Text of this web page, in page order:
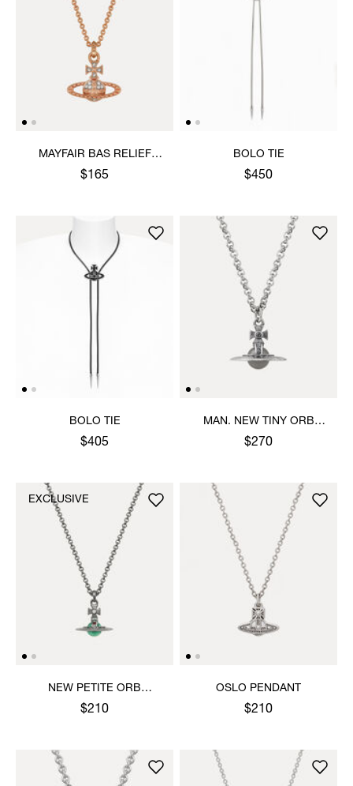
MAYFAIR BAS RELIEF
PENDANT NECKLACE
$165
BOLO TIE
$450
BOLO TIE
$405
MAN. NEW TINY ORB
PENDANT NECKLACE
$270
NEW PETITE ORB
PENDANT NECKLACE
$210
EXCLUSIVE
OSLO PENDANT
$210